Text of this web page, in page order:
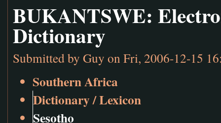
BUKANTSWE:
Dictionary
Submitted by Guy on Fri, 2006-12-15
Southern Africa
Dictionary / Lexicon
Sesotho